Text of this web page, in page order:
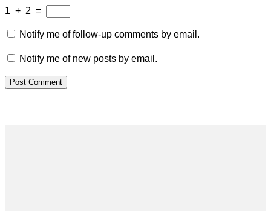
1 + 2 =
Notify me of follow-up comments by email.
Notify me of new posts by email.